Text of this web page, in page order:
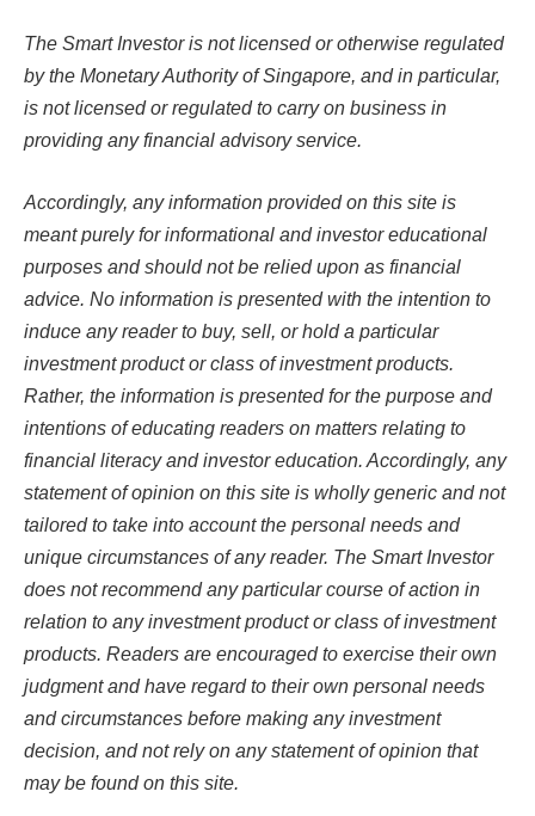
The Smart Investor is not licensed or otherwise regulated
by the Monetary Authority of Singapore, and in particular,
is not licensed or regulated to carry on business in
providing any financial advisory service.
Accordingly, any information provided on this site is
meant purely for informational and investor educational
purposes and should not be relied upon as financial
advice. No information is presented with the intention to
induce any reader to buy, sell, or hold a particular
investment product or class of investment products.
Rather, the information is presented for the purpose and
intentions of educating readers on matters relating to
financial literacy and investor education. Accordingly, any
statement of opinion on this site is wholly generic and not
tailored to take into account the personal needs and
unique circumstances of any reader. The Smart Investor
does not recommend any particular course of action in
relation to any investment product or class of investment
products. Readers are encouraged to exercise their own
judgment and have regard to their own personal needs
and circumstances before making any investment
decision, and not rely on any statement of opinion that
may be found on this site.